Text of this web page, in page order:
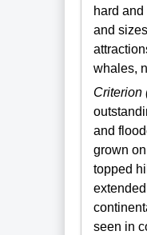
hard
and
whales,
Criterion
and
grown
topped
seen in